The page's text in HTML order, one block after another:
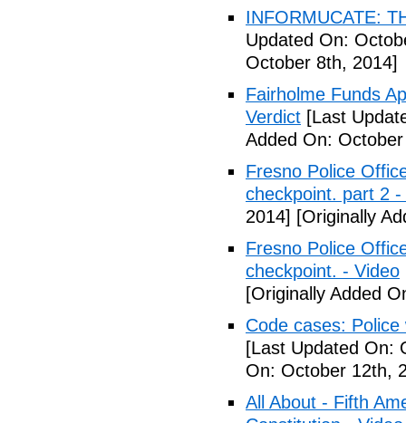
INFORMUCATE:
Updated On:
October 8th, 2014]
Fairholme Funds
Verdict [Last
Added On:
Fresno Police
checkpoint. part 2 -
2014] [Originally
Fresno Police
checkpoint. - Video
[Originally Added
Code cases:
[Last Updated On:
On: October 12th,
All About - Fifth